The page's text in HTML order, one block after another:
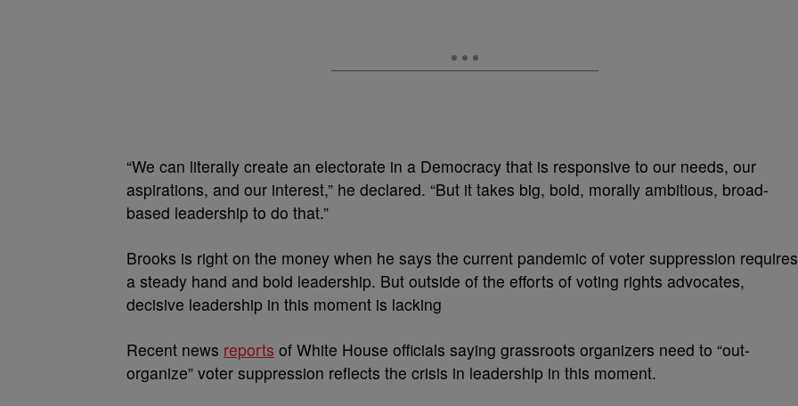
“We can literally create an electorate in a Democracy that is responsive to our needs, our
aspirations, and our interest,” he declared. “But it takes big, bold, morally ambitious, broad-
based leadership to do that.”
Brooks is right on the money when he says the current pandemic of voter suppression requires
a steady hand and bold leadership. But outside of the efforts of voting rights advocates,
decisive leadership in this moment is lacking
Recent news reports of White House officials saying grassroots organizers need to “out-
organize” voter suppression reflects the crisis in leadership in this moment.